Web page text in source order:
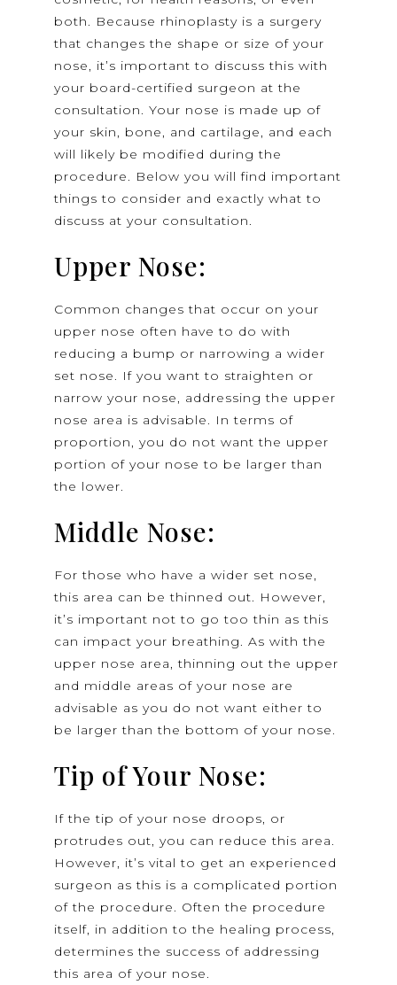
both. Because rhinoplasty is a surgery
that changes the shape or size of your
nose, it’s important to discuss this with
your board-certified surgeon at the
consultation. Your nose is made up of
your skin, bone, and cartilage, and each
will likely be modified during the
procedure. Below you will find important
things to consider and exactly what to
discuss at your consultation.
Upper Nose:
Common changes that occur on your
upper nose often have to do with
reducing a bump or narrowing a wider
set nose. If you want to straighten or
narrow your nose, addressing the upper
nose area is advisable. In terms of
proportion, you do not want the upper
portion of your nose to be larger than
the lower.
Middle Nose:
For those who have a wider set nose,
this area can be thinned out. However,
it’s important not to go too thin as this
can impact your breathing. As with the
upper nose area, thinning out the upper
and middle areas of your nose are
advisable as you do not want either to
be larger than the bottom of your nose.
Tip of Your Nose:
If the tip of your nose droops, or
protrudes out, you can reduce this area.
However, it’s vital to get an experienced
surgeon as this is a complicated portion
of the procedure. Often the procedure
itself, in addition to the healing process,
determines the success of addressing
this area of your nose.